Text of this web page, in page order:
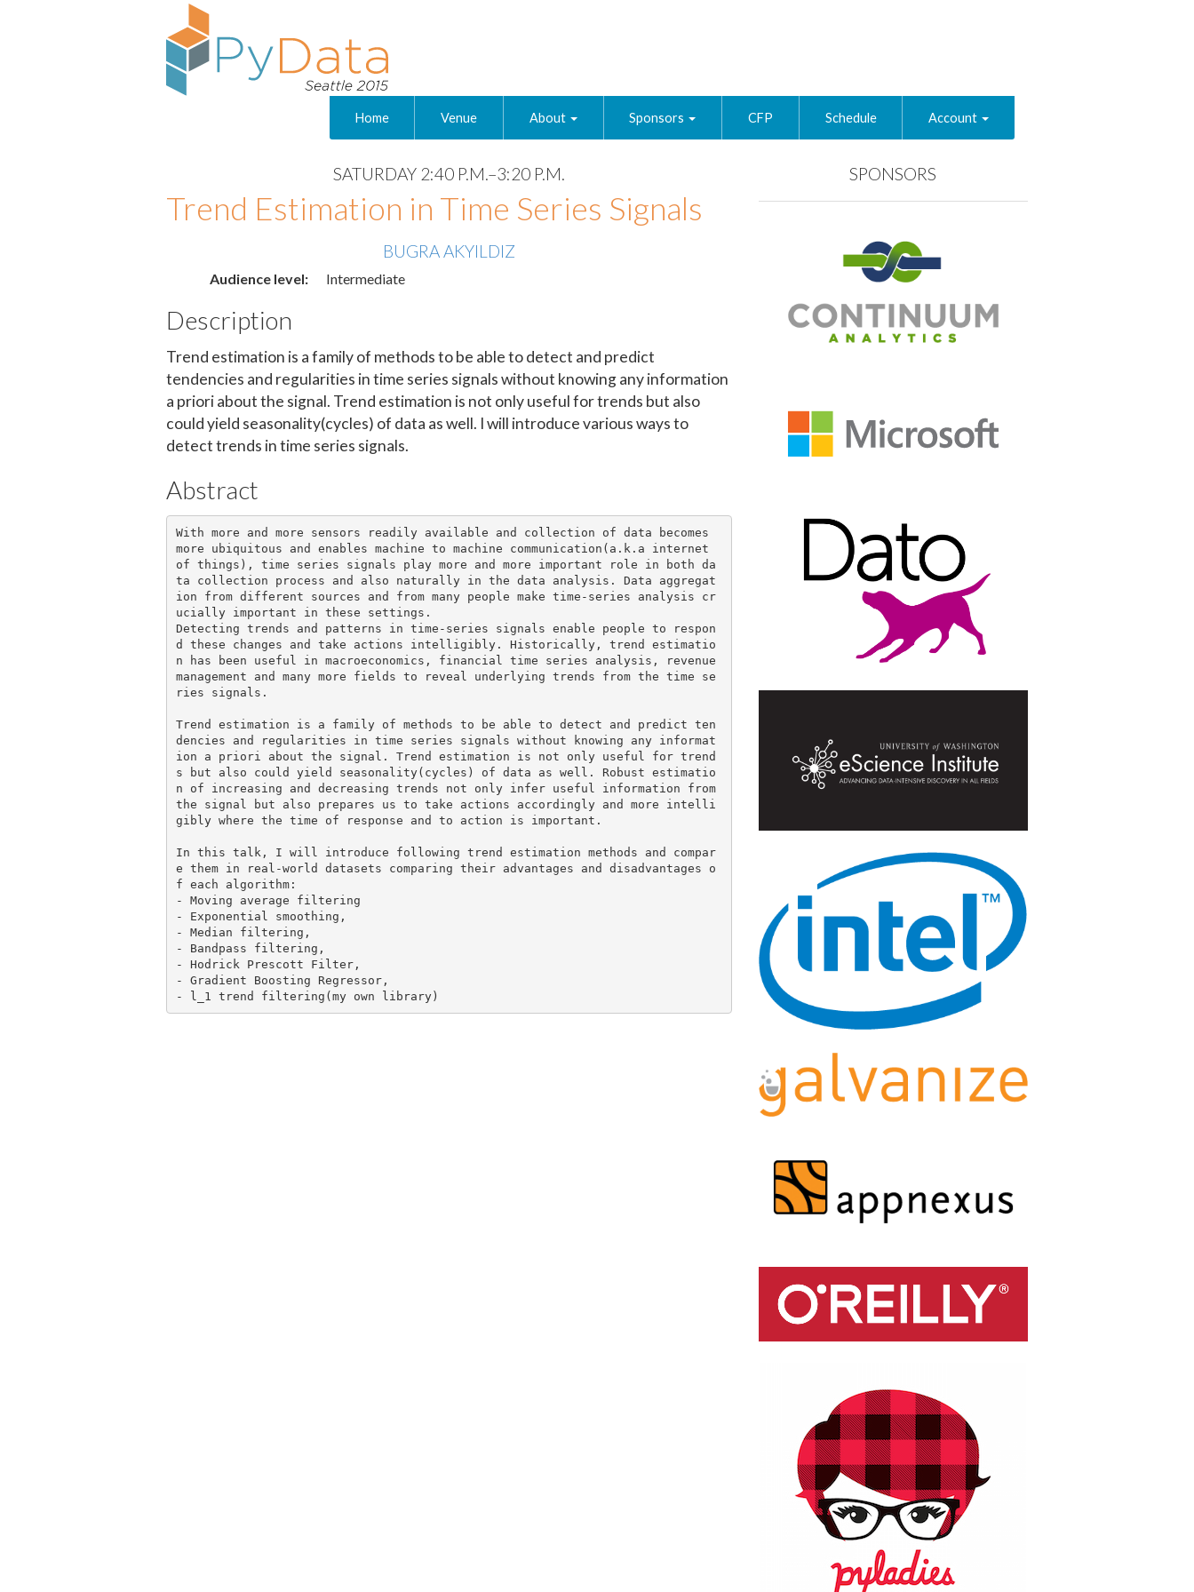
Home Venue About Sponsors CFP Schedule Account
SATURDAY 2:40 P.M.–3:20 P.M.
Trend Estimation in Time Series Signals
BUGRA AKYILDIZ
Audience level: Intermediate
Description
Trend estimation is a family of methods to be able to detect and predict
tendencies and regularities in time series signals without knowing any information
a priori about the signal. Trend estimation is not only useful for trends but also
could yield seasonality(cycles) of data as well. I will introduce various ways to
detect trends in time series signals.
Abstract
With more and more sensors readily available and collection of data becomes
more ubiquitous and enables machine to machine communication(a.k.a internet
of things), time series signals play more and more important role in both da
ta collection process and also naturally in the data analysis. Data aggregat
ion from different sources and from many people make time-series analysis cr
ucially important in these settings.
Detecting trends and patterns in time-series signals enable people to respon
d these changes and take actions intelligibly. Historically, trend estimatio
n has been useful in macroeconomics, financial time series analysis, revenue
management and many more fields to reveal underlying trends from the time se
ries signals.
Trend estimation is a family of methods to be able to detect and predict ten
dencies and regularities in time series signals without knowing any informat
ion a priori about the signal. Trend estimation is not only useful for trend
s but also could yield seasonality(cycles) of data as well. Robust estimatio
n of increasing and decreasing trends not only infer useful information from
the signal but also prepares us to take actions accordingly and more intelli
gibly where the time of response and to action is important.
In this talk, I will introduce following trend estimation methods and compar
e them in real-world datasets comparing their advantages and disadvantages o
f each algorithm:
- Moving average filtering
- Exponential smoothing,
- Median filtering,
- Bandpass filtering,
- Hodrick Prescott Filter,
- Gradient Boosting Regressor,
SPONSORS